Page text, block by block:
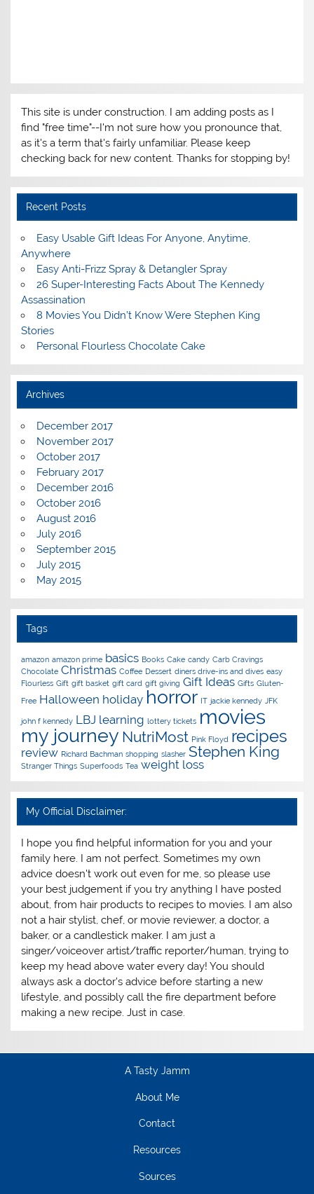
This site is under construction. I am adding posts as I
find "free time"--I'm not sure how you pronounce that,
as it's a term that's fairly unfamiliar. Please keep
checking back for new content. Thanks for stopping by!
Recent Posts
Easy Usable Gift Ideas For Anyone, Anytime,
Anywhere
Easy Anti-Frizz Spray & Detangler Spray
26 Super-Interesting Facts About The Kennedy
Assassination
8 Movies You Didn’t Know Were Stephen King
Stories
Personal Flourless Chocolate Cake
Archives
December 2017
November 2017
October 2017
February 2017
December 2016
October 2016
August 2016
July 2016
September 2015
July 2015
May 2015
Tags
amazon amazon prime basics Books Cake candy Carb Cravings
Chocolate Christmas Coffee Dessert diners drive-ins and dives easy
Flourless Gift gift basket gift card gift giving Gift Ideas Gifts Gluten-
Free Halloween holiday horror IT jackie kennedy JFK
john f kennedy LBJ learning lottery tickets movies
my journey NutriMost Pink Floyd recipes
review Richard Bachman shopping slasher Stephen King
Stranger Things Superfoods Tea weight loss
My Official Disclaimer:
I hope you find helpful information for you and your
family here. I am not perfect. Sometimes my own
advice doesn't work out even for me, so please use
your best judgement if you try anything I have posted
about, from hair products to recipes to movies. I am also
not a hair stylist, chef, or movie reviewer, a doctor, a
baker, or a candlestick maker. I am just a
singer/voiceover artist/traffic reporter/human, trying to
keep my head above water every day! You should
always ask a doctor's advice before starting a new
lifestyle, and possibly call the fire department before
making a new recipe. Just in case.
A Tasty Jamm
About Me
Contact
Resources
Sources